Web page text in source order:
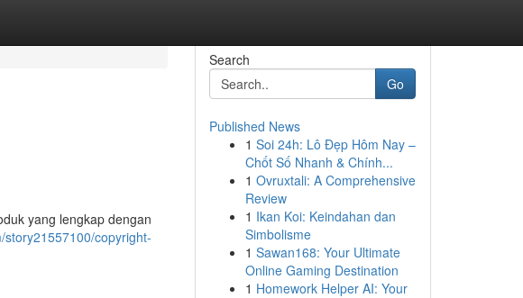
yang lengkap dengan
copyright-
Search
Go
Published News
1 Soi 24h: Lô Đẹp Hôm Nay –
Chốt Số Nhanh & Chính...
1 Ovruxtali: A Comprehensive
Review
1 Ikan Koi: Keindahan dan
Simbolisme
1 Sawan168: Your Ultimate
Online Gaming Destination
1 Homework Helper AI: Your